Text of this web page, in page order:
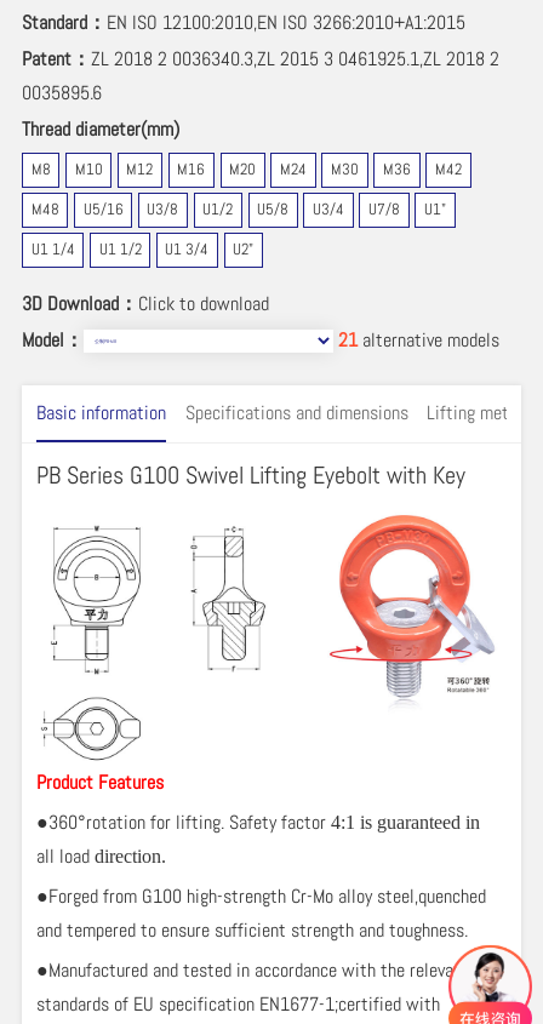
Standard： EN ISO 12100:2010,EN ISO 3266:2010+A1:2015
Patent： ZL 2018 2 0036340.3,ZL 2015 3 0461925.1,ZL 2018 2
0035895.6
Thread diameter(mm)
M8 M10 M12 M16 M20 M24 M30 M36 M42
M48 U5/16 U3/8 U1/2 U5/8 U3/4 U7/8 U1"
U1 1/4 U1 1/2 U1 3/4 U2"
3D Download： Click to download
Model：
21alternative models
Basic information Specifications and dimensions Lifting method
PB Series G100 Swivel Lifting Eyebolt with Key
Product Features
●360°rotation for lifting. Safety factor4:1 is guaranteed in
all loaddirection.
●Forged from G100 high-strength Cr-Mo alloy steel,quenched
and tempered to ensure sufficient strength and toughness.
●Manufactured and tested in accordance with the relevant
standards of EU specification EN1677-1;certified with